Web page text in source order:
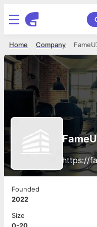
Company
Home
https://
Founded
2022
Size